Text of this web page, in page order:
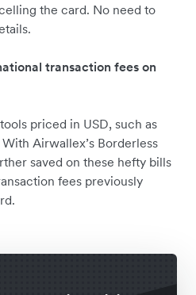
the card. No need to
transaction fees on
priced in USD, such as
Airwallex’s Borderless
saved on these hefty bills
fees previously